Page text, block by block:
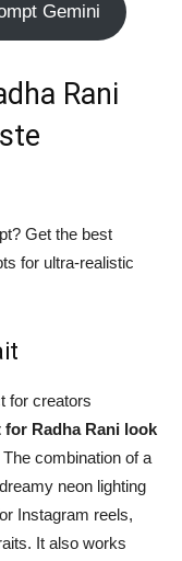
Gemini
Rani
Get the best
for ultra-realistic
for creators
for Radha Rani look
combination of a
neon lighting
Instagram reels,
It also works